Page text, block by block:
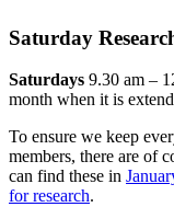
Saturday
Saturdays 9.30 am –
month when it is
To ensure we keep
members, there are of
can find these in
for research.